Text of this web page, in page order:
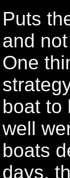
Puts
and
One
boat to
well
boats
days,